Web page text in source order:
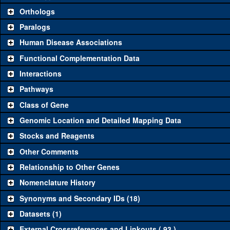
Category
Classical and Insertion Alleles
Loss of function allele
Amorphic allele
See all(0)
Fluorescently-tagged allele
Transgenic Constructs
UAS RNAi
See all
UAS wild-type cDNA
See all(2)
Untagged genomic rescue
Fluorescently-tagged genomic rescue
Aberrations
Deficiency
See all
Orthologs
Paralogs
Human Disease Associations
Functional Complementation Data
Interactions
Pathways
Class of Gene
Genomic Location and Detailed Mapping Data
Stocks and Reagents
Other Comments
Relationship to Other Genes
Nomenclature History
Synonyms and Secondary IDs (18)
Datasets (1)